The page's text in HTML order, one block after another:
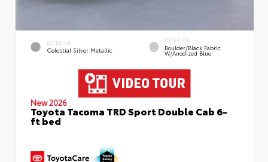
EXTERIOR
Celestial Silver Metallic
INTERIOR
Boulder/Black Fabric
W/Anodized Blue
New 2026
Toyota Tacoma TRD Sport Double Cab 6-
ft bed